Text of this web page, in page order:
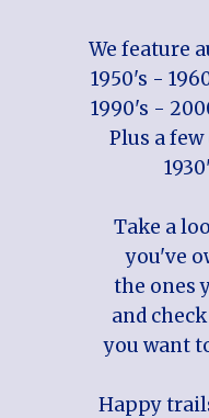
We feature
1950's -
1990's -
Plus a
Take a
you've
the ones
and
you want
Happy